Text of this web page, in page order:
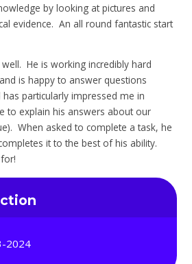
by looking at pictures and
evidence. An all round fantastic start
He is working incredibly hard
is happy to answer questions
particularly impressed me in
to explain his answers about our
When asked to complete a task, he
it to the best of his ability.
2024